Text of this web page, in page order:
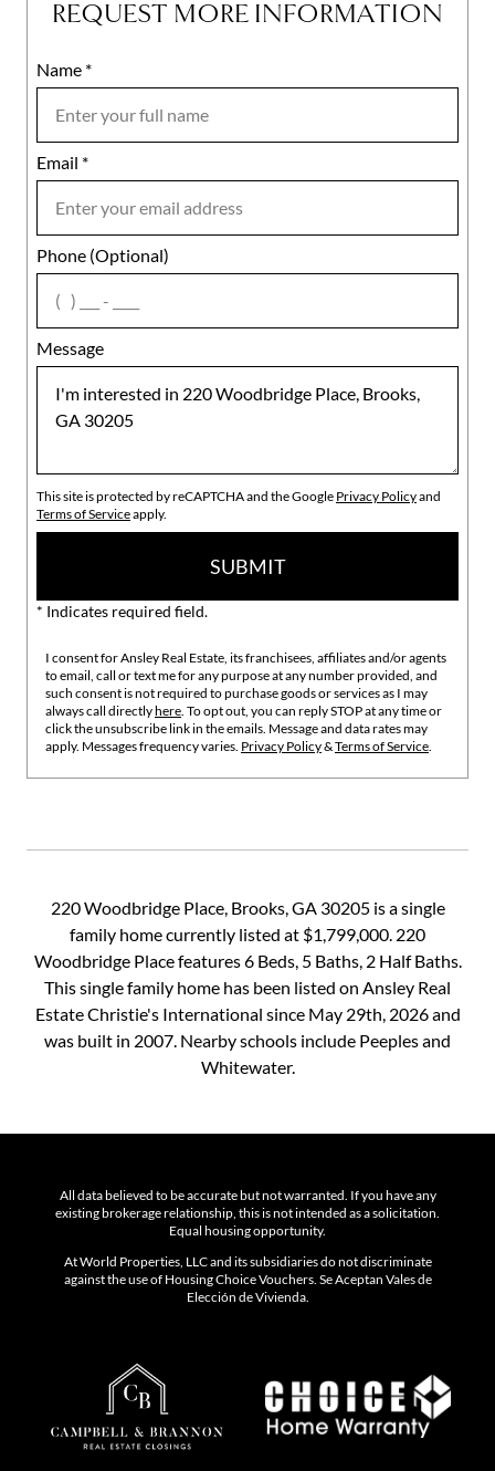
REQUEST MORE INFORMATION
Name *
Email *
Phone (Optional)
Message
Mobile
Notes
agree
This site is protected by reCAPTCHA and the Google Privacy Policyand
Terms of Serviceapply.
SUBMIT
* Indicates required field.
I consent for Ansley Real Estate, its franchisees, affiliates and/or agents
to email, call or text me for any purpose at any number provided, and
such consent is not required to purchase goods or services as I may
always call directlyhere. To opt out, you can reply STOP at any time or
click the unsubscribe link in the emails. Message and data rates may
apply. Messages frequency varies. Privacy Policy&Terms of Service.
220 Woodbridge Place, Brooks, GA 30205 is a single
family home currently listed at $1,799,000. 220
Woodbridge Place features 6 Beds, 5 Baths, 2 Half Baths.
This single family home has been listed on Ansley Real
Estate Christie's International since May 29th, 2026 and
was built in 2007. Nearby schools include Peeples and
Whitewater.
All data believed to be accurate but not warranted. If you have any
existing brokerage relationship, this is not intended as a solicitation.
Equal housing opportunity.
At World Properties, LLC and its subsidiaries do not discriminate
against the use of Housing Choice Vouchers. Se Aceptan Vales de
Elección de Vivienda.